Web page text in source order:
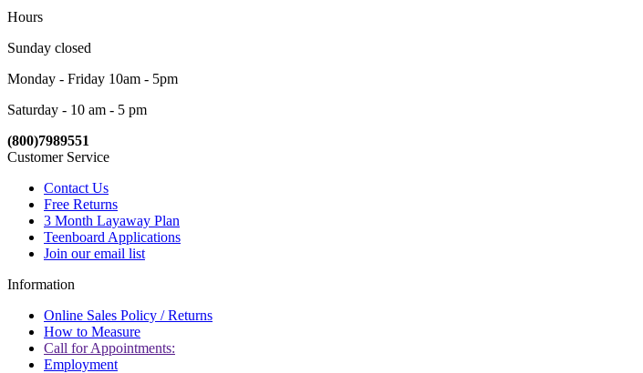
Hours
Sunday closed
Monday - Friday 10am - 5pm
Saturday - 10 am - 5 pm
(800)7989551
Customer Service
Contact Us
Free Returns
3 Month Layaway Plan
Teenboard Applications
Join our email list
Information
Online Sales Policy / Returns
How to Measure
Call for Appointments:
Employment